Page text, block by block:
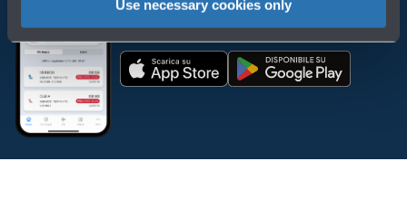
Use necessary cookies only
Download the app